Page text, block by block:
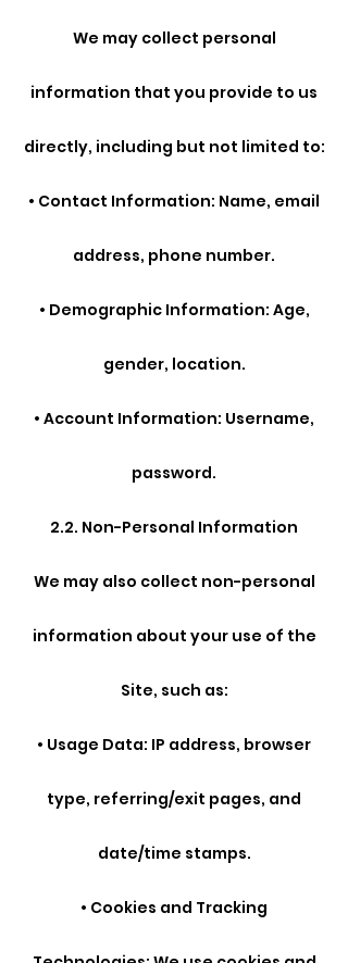
We may collect personal
information that you provide to us
directly, including but not limited to:
• Contact Information: Name, email
address, phone number.
• Demographic Information: Age,
gender, location.
• Account Information: Username,
password.
2.2. Non-Personal Information
We may also collect non-personal
information about your use of the
Site, such as:
• Usage Data: IP address, browser
type, referring/exit pages, and
date/time stamps.
• Cookies and Tracking